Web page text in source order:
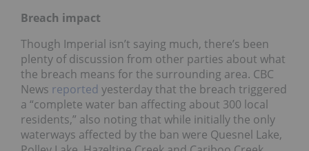
Breach impact
Though Imperial isn’t saying much, there’s been
plenty of discussion from other parties about what
the breach means for the surrounding area. CBC
News reported yesterday that the breach triggered
a “complete water ban affecting about 300 local
residents,” also noting that while initially the only
waterways affected by the ban were Quesnel Lake,